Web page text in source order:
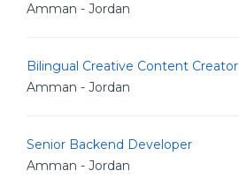
Amman - Jordan
Bilingual Creative Content Creator
Amman - Jordan
Senior Backend Developer
Amman - Jordan